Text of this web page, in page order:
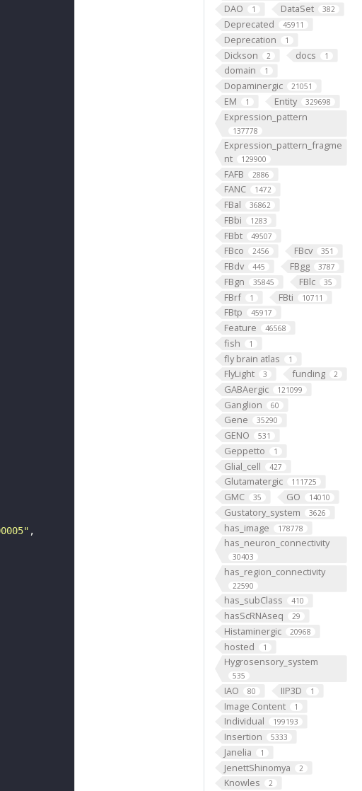
DAO 1 DataSet 382
Deprecated 45911
Deprecation 1
Dickson 2 docs 1
domain 1
Dopaminergic 21051
EM 1 Entity 329698
Expression_pattern
137778
Expression_pattern_fragme
nt
129900
FAFB 2886
FANC 1472
FBal 36862
FBbi 1283
FBbt 49507
FBco 2456 FBcv 351
FBdv 445 FBgg 3787
FBgn 35845 FBlc 35
FBrf 1 FBti 10711
FBtp 45917
Feature 46568
fish 1
fly brain atlas 1
FlyLight 3 funding 2
GABAergic 121099
Ganglion 60
Gene 35290
GENO 531
Geppetto 1
Glial_cell 427
Glutamatergic 111725
GMC 35 GO 14010
Gustatory_system 3626
has_image 178778
has_neuron_connectivity
30403
has_region_connectivity
22590
has_subClass 410
hasScRNAseq 29
Histaminergic 20968
hosted 1
Hygrosensory_system
535
IAO 80 IIP3D 1
Image Content 1
Individual 199193
Insertion 5333
Janelia 1
JenettShinomya 2
Knowles 2